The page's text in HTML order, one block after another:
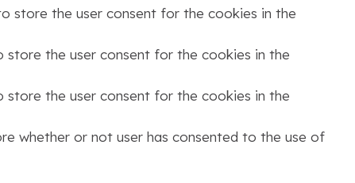
store the user consent for the cookies in the
store the user consent for the cookies in the
store the user consent for the cookies in the
whether or not user has consented to the use of